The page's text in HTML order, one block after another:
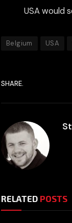
USA would
Belgium USA
SHARE.
RELATED POSTS